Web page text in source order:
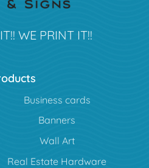
WE PRINT IT!!
Business cards
Banners
Wall Art
Real Estate Hardware